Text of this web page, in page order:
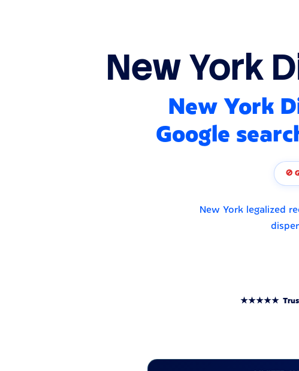
New York
New York
Google
🚫
New York legalized
★★★★★